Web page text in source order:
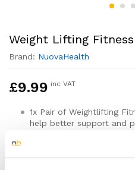
Weight Lifting Fitness
Brand: NuovaHealth
£9.99 inc VAT
1x Pair of Weightlifting
help better support and